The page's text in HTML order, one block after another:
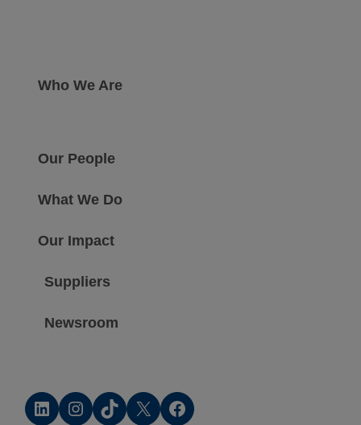
Who We Are
Our People
What We Do
Our Impact
Suppliers
Newsroom
LinkedIn Instagram TikTok X Facebook